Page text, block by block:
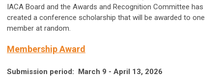
IACA Board and the Awards and Recognition Committee has
created a conference scholarship that will be awarded to one
member at random.
Membership Award
Submission period: March 9 - April 13, 2026